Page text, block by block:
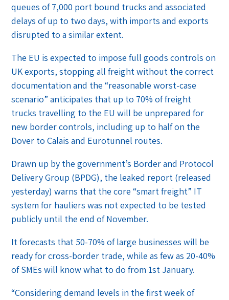
queues of 7,000 port bound trucks and associated
delays of up to two days, with imports and exports
disrupted to a similar extent.
The EU is expected to impose full goods controls on
UK exports, stopping all freight without the correct
documentation and the “reasonable worst-case
scenario” anticipates that up to 70% of freight
trucks travelling to the EU will be unprepared for
new border controls, including up to half on the
Dover to Calais and Eurotunnel routes.
Drawn up by the government’s Border and Protocol
Delivery Group (BPDG), the leaked report (released
yesterday) warns that the core “smart freight” IT
system for hauliers was not expected to be tested
publicly until the end of November.
It forecasts that 50-70% of large businesses will be
ready for cross-border trade, while as few as 20-40%
of SMEs will know what to do from 1st January.
“Considering demand levels in the first week of